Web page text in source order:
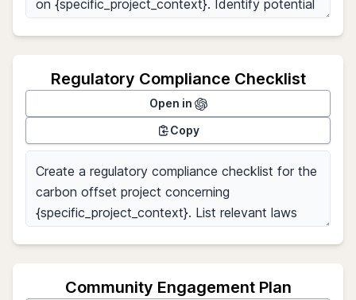
Regulatory Compliance Checklist
Open in
Copy
Community Engagement Plan